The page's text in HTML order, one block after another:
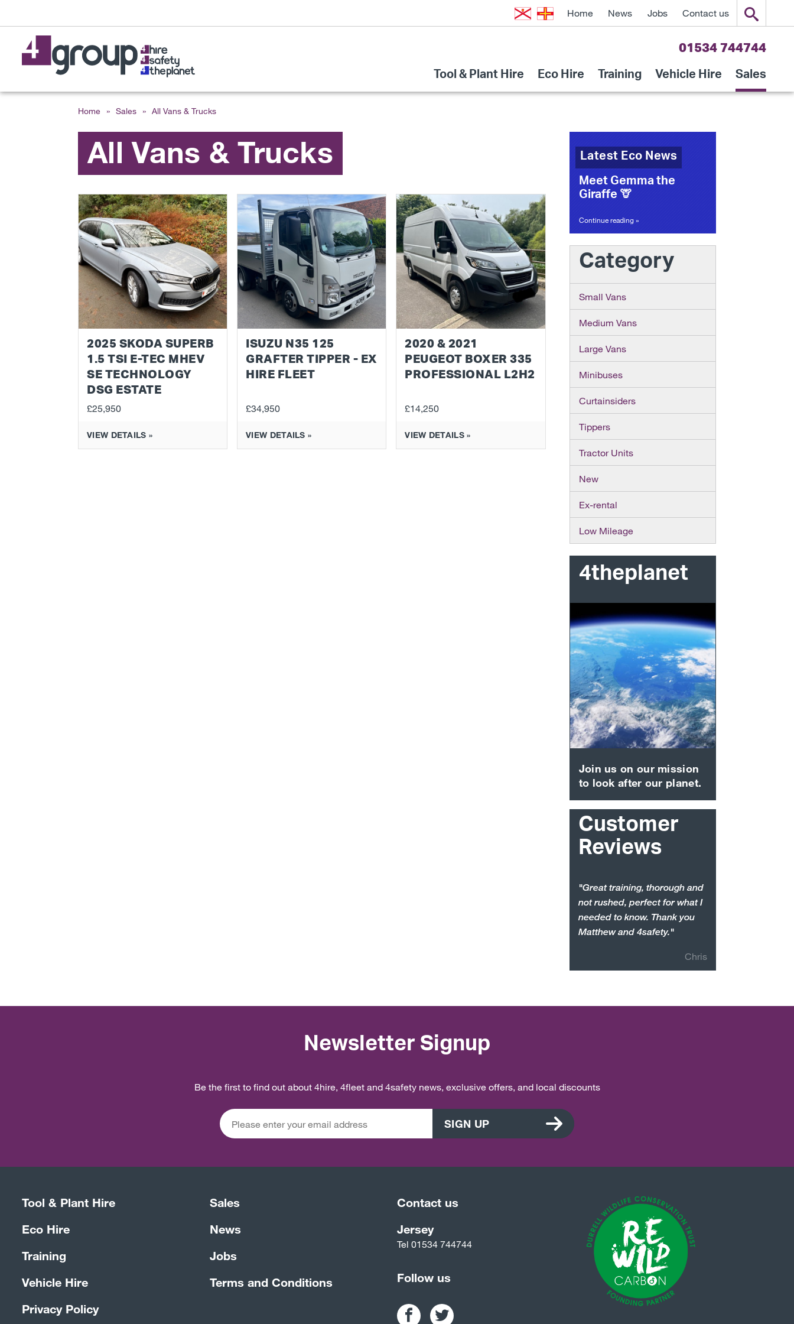
Home News Jobs Contact us
01534 744744
Tool & Plant Hire Eco Hire Training Vehicle Hire Sales
Home » Sales » All Vans & Trucks
All Vans & Trucks
2025 SKODA SUPERB
1.5 TSI E-TEC MHEV
SE TECHNOLOGY
DSG ESTATE
£25,950
VIEW DETAILS »
ISUZU N35 125
GRAFTER TIPPER - EX
HIRE FLEET
£34,950
VIEW DETAILS »
2020 & 2021
PEUGEOT BOXER 335
PROFESSIONAL L2H2
£14,250
VIEW DETAILS »
Latest Eco News
Meet Gemma the
Giraffe 🦒
Continue reading »
Category
Small Vans
Medium Vans
Large Vans
Minibuses
Curtainsiders
Tippers
Tractor Units
New
Ex-rental
Low Mileage
4theplanet
Join us on our mission
to look after our planet.
Customer
Reviews
"Great training, thorough and
not rushed, perfect for what I
needed to know. Thank you
Matthew and 4safety."
Chris
Newsletter Signup
Be the first to find out about 4hire, 4fleet and 4safety news, exclusive offers, and local discounts
SIGN UP
Tool & Plant Hire
Eco Hire
Training
Vehicle Hire
Sales
News
Jobs
Terms and Conditions
Privacy Policy
Contact us
Jersey
Tel 01534 744744
Follow us